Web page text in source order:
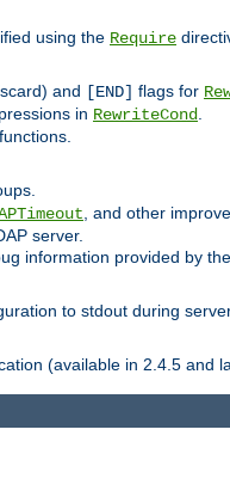
using the Require
and [END] flags for
in RewriteCond.
functions.
, and other
server.
information provided by
to stdout during
(available in 2.4.5 and